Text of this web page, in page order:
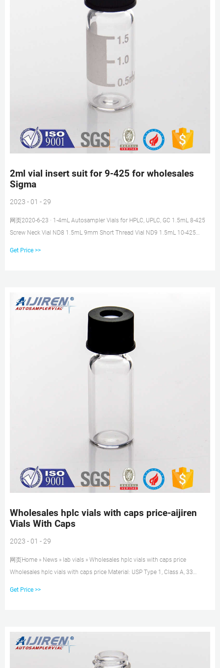
2ml vial insert suit for 9-425 for wholesales
Sigma
2023 - 01 - 29
网页2020-6-23 · 1-4mL Autosampler Vials for HPLC, UPLC, GC 1.5mL 8-425
Screw Neck Vial ND8 1.5mL 9mm Short Thread Vial ND9 1.5mL 10-425
Get Price >>
Wholesales hplc vials with caps price-aijiren
Vials With Caps
2023 - 01 - 29
网页Home » News » lab vials » Wholesales hplc vials with caps price
Wholesales hplc vials with caps price Material: USP Type 1, Class A, 33
Get Price >>